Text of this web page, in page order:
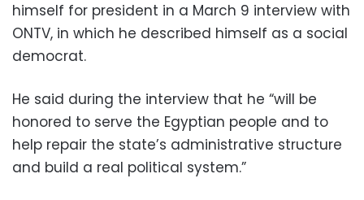
himself for president in a March 9 interview with
ONTV, in which he described himself as a social
democrat.
He said during the interview that he “will be
honored to serve the Egyptian people and to
help repair the state’s administrative structure
and build a real political system.”